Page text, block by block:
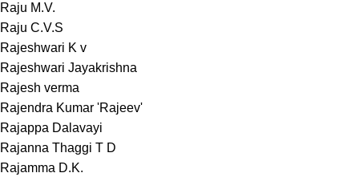
Raju M.V.
Raju C.V.S
Rajeshwari K v
Rajeshwari Jayakrishna
Rajesh verma
Rajendra Kumar 'Rajeev'
Rajappa Dalavayi
Rajanna Thaggi T D
Rajamma D.K.